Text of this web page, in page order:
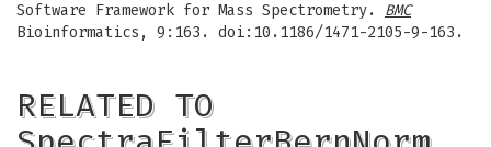
Software Framework for Mass Spectrometry. BMC
Bioinformatics, 9:163. doi:10.1186/1471-2105-9-163.
RELATED TO